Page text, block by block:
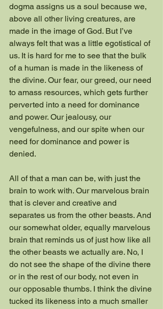
dogma assigns us a soul because we,
above all other living creatures, are
made in the image of God. But I’ve
always felt that was a little egotistical of
us. It is hard for me to see that the bulk
of a human is made in the likeness of
the divine. Our fear, our greed, our need
to amass resources, which gets further
perverted into a need for dominance
and power. Our jealousy, our
vengefulness, and our spite when our
need for dominance and power is
denied.
All of that a man can be, with just the
brain to work with. Our marvelous brain
that is clever and creative and
separates us from the other beasts. And
our somewhat older, equally marvelous
brain that reminds us of just how like all
the other beasts we actually are. No, I
do not see the shape of the divine there
or in the rest of our body, not even in
our opposable thumbs. I think the divine
tucked its likeness into a much smaller